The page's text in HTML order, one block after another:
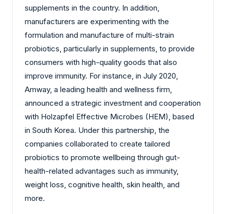
supplements in the country. In addition,
manufacturers are experimenting with the
formulation and manufacture of multi-strain
probiotics, particularly in supplements, to provide
consumers with high-quality goods that also
improve immunity. For instance, in July 2020,
Amway, a leading health and wellness firm,
announced a strategic investment and cooperation
with Holzapfel Effective Microbes (HEM), based
in South Korea. Under this partnership, the
companies collaborated to create tailored
probiotics to promote wellbeing through gut-
health-related advantages such as immunity,
weight loss, cognitive health, skin health, and
more.